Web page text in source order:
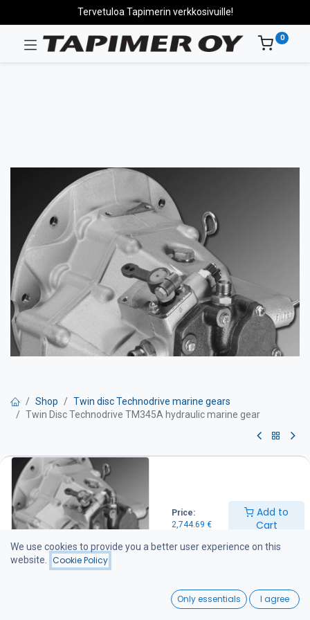
Price:
2,744.69 €
Add to
Cart
Wishlist
Tervetuloa Tapimerin verkkosivuille!
0
Shop
Twin disc Technodrive marine gears
Twin Disc Technodrive TM345A hydraulic marine gear
Twin Disc Technodrive TM345A
hydraulic marine gear
Marine gearbox with 8° down-angle output
A compact and lightweight gearbox designed for demanding
marine applications. The unit features an aluminium housing,
hydraulically operated multi-disc clutches, and full power
We use cookies to provide you a better user experience on this
website.
Cookie Policy
Only essentials I agree